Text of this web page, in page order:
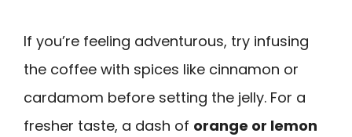
If you’re feeling adventurous, try infusing
the coffee with spices like cinnamon or
cardamom before setting the jelly. For a
fresher taste, a dash of orange or lemon